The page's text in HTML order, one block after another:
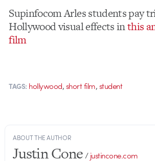
Supinfocom Arles students pay
Hollywood visual effects inthis
film
TAGS: hollywood,short film,student
ABOUT THE AUTHOR
Justin Cone/justincone.com